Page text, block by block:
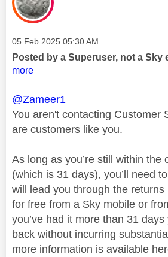
Message posted on
‎05 Feb 2025 05:30 AM
Posted by a Superuser, not a Sky
more
@Zameer1
You aren't contacting Customer
are customers like you.
As long as you’re still within the
(which is 31 days), you’ll need
will lead you through the
for free from a Sky mobile or
you’ve had it more than 31
back without incurring
more information is available